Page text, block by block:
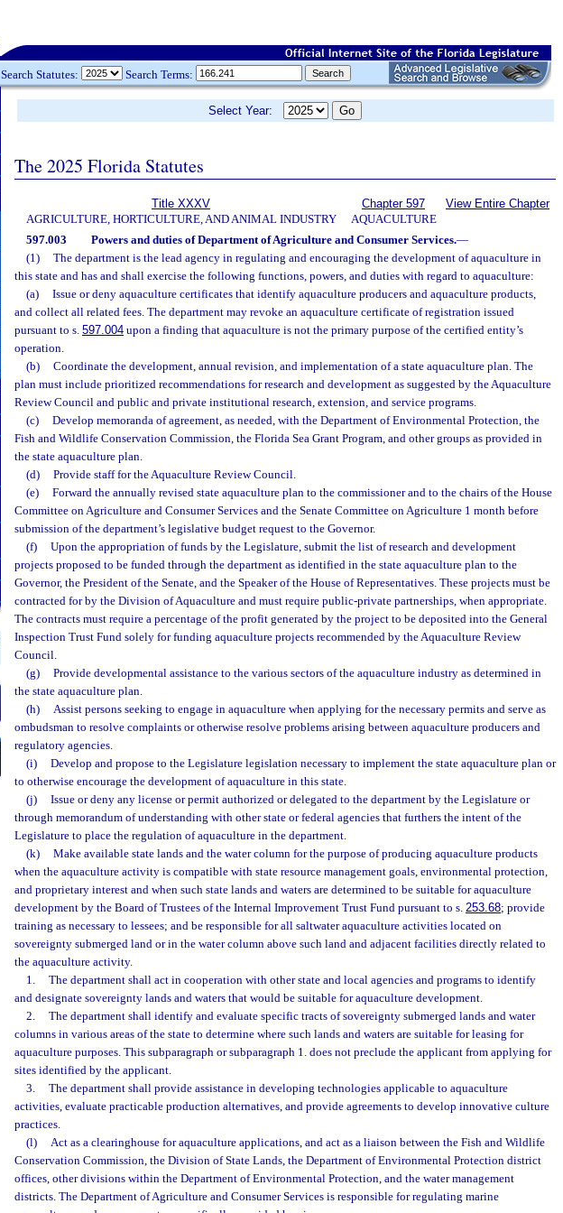
Search Statutes: Search Terms:
Select Year:
The 2025 Florida Statutes
Title XXXV
AGRICULTURE, HORTICULTURE, AND ANIMAL INDUSTRY
Chapter 597
AQUACULTURE
View Entire Chapter
597.003 Powers and duties of Department of Agriculture and Consumer Services.—
(1)
The department is the lead agency in regulating and encouraging the development of aquaculture in
this state and has and shall exercise the following functions, powers, and duties with regard to aquaculture:
(a)
Issue or deny aquaculture certificates that identify aquaculture producers and aquaculture products,
and collect all related fees. The department may revoke an aquaculture certificate of registration issued
pursuant to s. 597.004 upon a finding that aquaculture is not the primary purpose of the certified entity’s
operation.
(b)
Coordinate the development, annual revision, and implementation of a state aquaculture plan. The
plan must include prioritized recommendations for research and development as suggested by the Aquaculture
Review Council and public and private institutional research, extension, and service programs.
(c)
Develop memoranda of agreement, as needed, with the Department of Environmental Protection, the
Fish and Wildlife Conservation Commission, the Florida Sea Grant Program, and other groups as provided in
the state aquaculture plan.
(d)
Provide staff for the Aquaculture Review Council.
(e)
Forward the annually revised state aquaculture plan to the commissioner and to the chairs of the House
Committee on Agriculture and Consumer Services and the Senate Committee on Agriculture 1 month before
submission of the department’s legislative budget request to the Governor.
(f)
Upon the appropriation of funds by the Legislature, submit the list of research and development
projects proposed to be funded through the department as identified in the state aquaculture plan to the
Governor, the President of the Senate, and the Speaker of the House of Representatives. These projects must be
contracted for by the Division of Aquaculture and must require public-private partnerships, when appropriate.
The contracts must require a percentage of the profit generated by the project to be deposited into the General
Inspection Trust Fund solely for funding aquaculture projects recommended by the Aquaculture Review
Council.
(g)
Provide developmental assistance to the various sectors of the aquaculture industry as determined in
the state aquaculture plan.
(h)
Assist persons seeking to engage in aquaculture when applying for the necessary permits and serve as
ombudsman to resolve complaints or otherwise resolve problems arising between aquaculture producers and
regulatory agencies.
(i)
Develop and propose to the Legislature legislation necessary to implement the state aquaculture plan or
to otherwise encourage the development of aquaculture in this state.
(j)
Issue or deny any license or permit authorized or delegated to the department by the Legislature or
through memorandum of understanding with other state or federal agencies that furthers the intent of the
Legislature to place the regulation of aquaculture in the department.
(k)
Make available state lands and the water column for the purpose of producing aquaculture products
when the aquaculture activity is compatible with state resource management goals, environmental protection,
and proprietary interest and when such state lands and waters are determined to be suitable for aquaculture
development by the Board of Trustees of the Internal Improvement Trust Fund pursuant to s. 253.68; provide
training as necessary to lessees; and be responsible for all saltwater aquaculture activities located on
sovereignty submerged land or in the water column above such land and adjacent facilities directly related to
the aquaculture activity.
1.
The department shall act in cooperation with other state and local agencies and programs to identify
and designate sovereignty lands and waters that would be suitable for aquaculture development.
2.
The department shall identify and evaluate specific tracts of sovereignty submerged lands and water
columns in various areas of the state to determine where such lands and waters are suitable for leasing for
aquaculture purposes. This subparagraph or subparagraph 1. does not preclude the applicant from applying for
sites identified by the applicant.
3.
The department shall provide assistance in developing technologies applicable to aquaculture
activities, evaluate practicable production alternatives, and provide agreements to develop innovative culture
practices.
(l)
Act as a clearinghouse for aquaculture applications, and act as a liaison between the Fish and Wildlife
Conservation Commission, the Division of State Lands, the Department of Environmental Protection district
offices, other divisions within the Department of Environmental Protection, and the water management
districts. The Department of Agriculture and Consumer Services is responsible for regulating marine